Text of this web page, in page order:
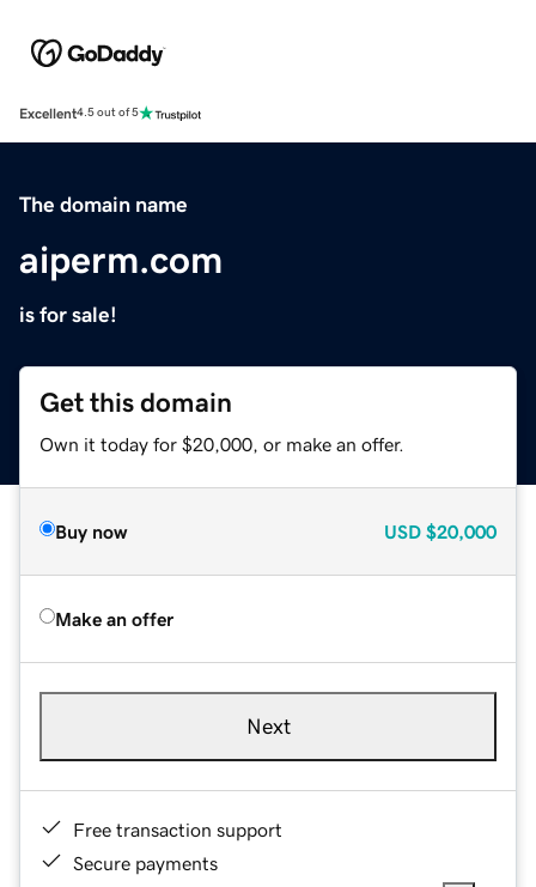
Excellent4.5 out of 5
The domain name
aiperm.com
is for sale!
Get this domain
Own it today for $20,000, or make an offer.
Buy now USD $20,000
Make an offer
Next
Free transaction support
Secure payments